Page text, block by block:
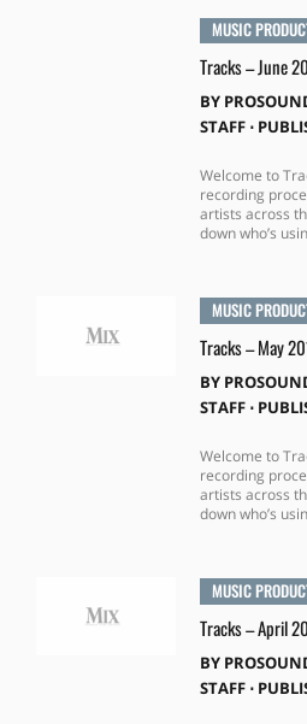
MUSIC
Tracks – June
BY
STAFF⋅
Welcome to
recording
artists across
down who’s
MUSIC
Tracks – May
BY
STAFF⋅
Welcome to
recording
artists across
down who’s
MUSIC
Tracks – April
BY
STAFF⋅